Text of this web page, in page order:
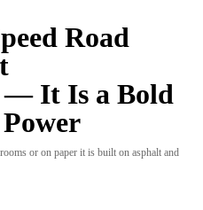
Road
It Is a Bold
or on paper it is built on asphalt and